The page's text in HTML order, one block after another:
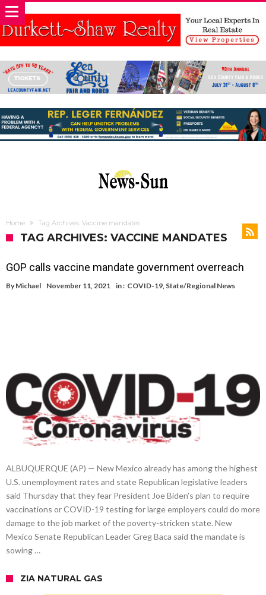
Home Tag Archives: Vaccine mandates
TAG ARCHIVES: VACCINE MANDATES
GOP calls vaccine mandate government overreach
By Michael November 11, 2021 in : COVID-19, State/Regional News
ALBUQUERQUE (AP) — New Mexico already has among the highest
U.S. unemployment rates and state Republican legislative leaders
said Thursday that they fear President Joe Biden’s plan to require
vaccinations or COVID-19 testing for large employers could do more
damage to the job market of the poverty-stricken state. New
Mexico Senate Republican Leader Greg Baca said the mandate is
sowing …
ZIA NATURAL GAS